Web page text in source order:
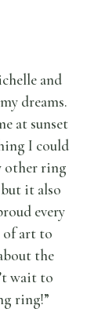
and
dreams.
at sunset
I could
other ring
it also
every
of art to
the
wait to
ring!”